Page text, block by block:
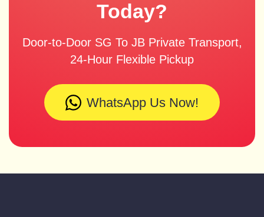
Today?
Door-to-Door SG To JB Private Transport,
24-Hour Flexible Pickup
WhatsApp Us Now!